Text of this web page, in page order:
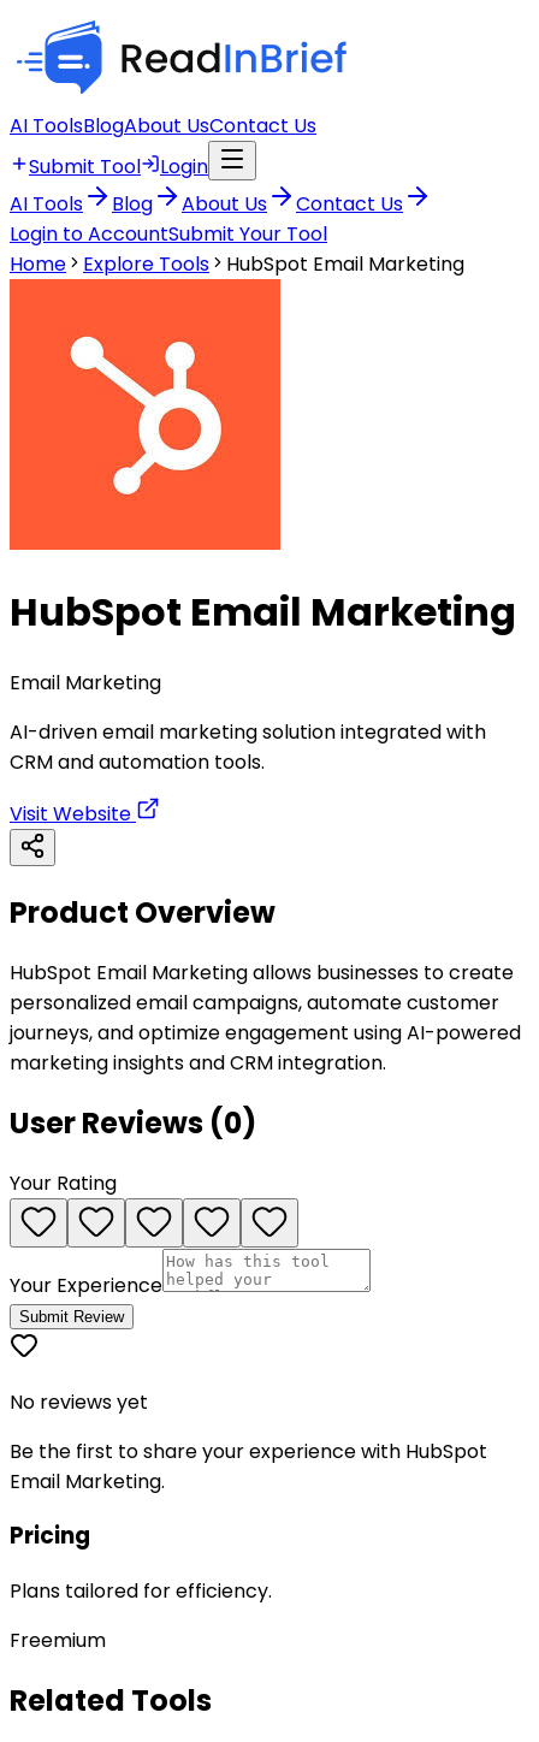
AI ToolsBlogAbout UsContact Us
Submit Tool
Login
AI Tools
Blog About Us
Contact Us
Login to AccountSubmit Your Tool
Home
Explore Tools HubSpot Email Marketing
HubSpot Email Marketing
Email Marketing
AI-driven email marketing solution integrated with
CRM and automation tools.
Visit Website
Product Overview
HubSpot Email Marketing allows businesses to create
personalized email campaigns, automate customer
journeys, and optimize engagement using AI-powered
marketing insights and CRM integration.
User Reviews (0)
Your Rating
Your Experience
Submit Review
No reviews yet
Be the first to share your experience with HubSpot
Email Marketing.
Pricing
Plans tailored for efficiency.
Freemium
Related Tools